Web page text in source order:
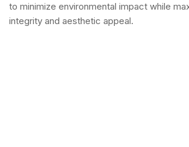
to minimize environmental impact while
integrity and aesthetic appeal.